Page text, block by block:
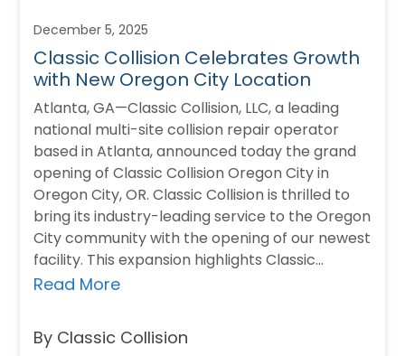
December 5, 2025
Classic Collision Celebrates Growth
with New Oregon City Location
Atlanta, GA—Classic Collision, LLC, a leading
national multi-site collision repair operator
based in Atlanta, announced today the grand
opening of Classic Collision Oregon City in
Oregon City, OR. Classic Collision is thrilled to
bring its industry-leading service to the Oregon
City community with the opening of our newest
facility. This expansion highlights Classic
Collision’s commitment…
Read More
By Classic Collision